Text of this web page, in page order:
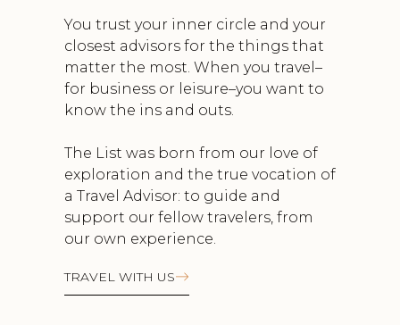
You trust your inner circle and your
closest advisors for the things that
matter the most. When you travel–
for business or leisure–you want to
know the ins and outs.
The List was born from our love of
exploration and the true vocation of
a Travel Advisor: to guide and
support our fellow travelers, from
our own experience.
TRAVEL WITH US